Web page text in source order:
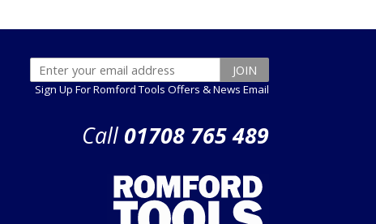
Sign Up For Romford Tools Offers & News Email
Call01708 765 489